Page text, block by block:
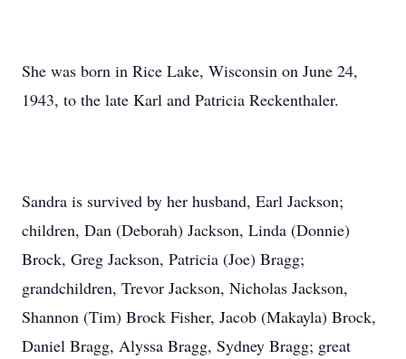
She was born in Rice Lake, Wisconsin on June 24,
1943, to the late Karl and Patricia Reckenthaler.
Sandra is survived by her husband, Earl Jackson;
children, Dan (Deborah) Jackson, Linda (Donnie)
Brock, Greg Jackson, Patricia (Joe) Bragg;
grandchildren, Trevor Jackson, Nicholas Jackson,
Shannon (Tim) Brock Fisher, Jacob (Makayla) Brock,
Daniel Bragg, Alyssa Bragg, Sydney Bragg; great